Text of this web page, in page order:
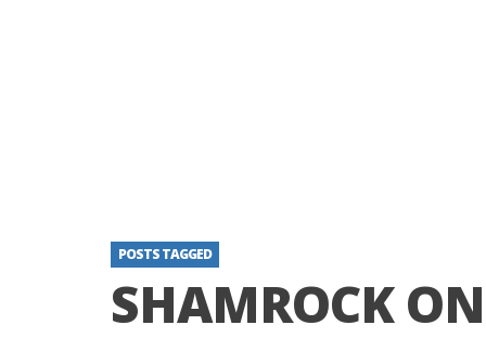
POSTS TAGGED
SHAMROCK